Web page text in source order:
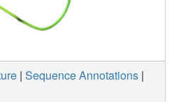
| Sequence Annotations |